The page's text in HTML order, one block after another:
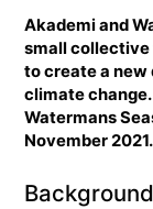
Akademi and
small collective
to create a new
climate
Watermans
November 2021.
Background